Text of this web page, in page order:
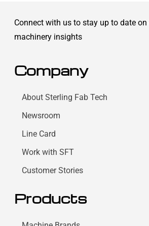
Connect with us to stay up to date
machinery insights
Company
About Sterling Fab Tech
Newsroom
Line Card
Work with SFT
Customer Stories
Products